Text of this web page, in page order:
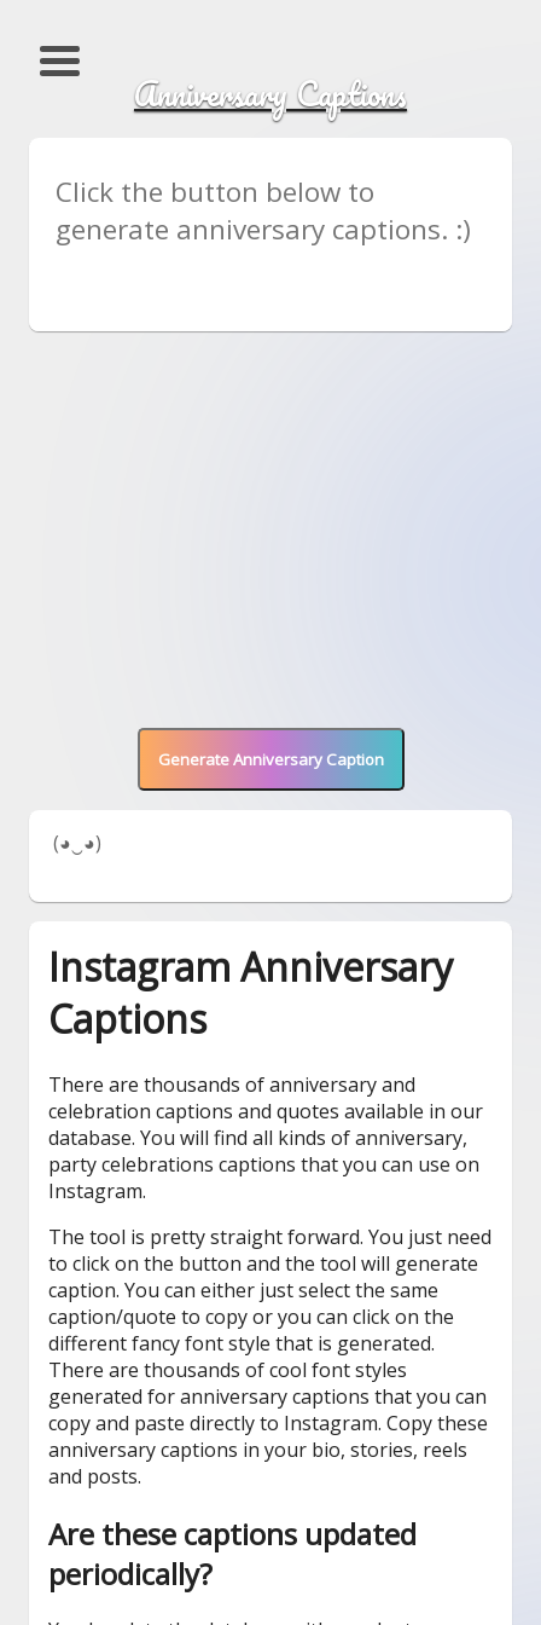
Anniversary Captions
Generate Anniversary Caption
(◕‿◕)
Instagram Anniversary
Captions
There are thousands of anniversary and
celebration captions and quotes available in our
database. You will find all kinds of anniversary,
party celebrations captions that you can use on
Instagram.
The tool is pretty straight forward. You just need
to click on the button and the tool will generate
caption. You can either just select the same
caption/quote to copy or you can click on the
different fancy font style that is generated.
There are thousands of cool font styles
generated for anniversary captions that you can
copy and paste directly to Instagram. Copy these
anniversary captions in your bio, stories, reels
and posts.
Are these captions updated
periodically?